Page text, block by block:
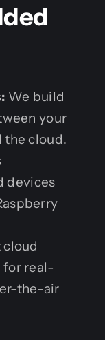
We build
your
the cloud.
devices
for real-
the-air